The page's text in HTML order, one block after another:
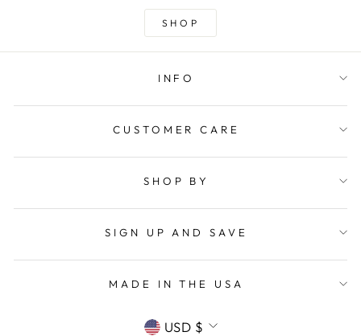
SHOP
INFO
CUSTOMER CARE
SHOP BY
SIGN UP AND SAVE
MADE IN THE USA
CURRENCY
USD $